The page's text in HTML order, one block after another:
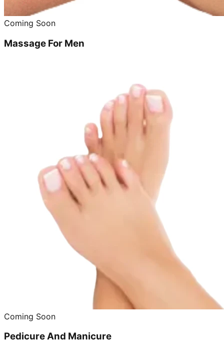
Coming Soon
Massage For Men
Coming Soon
Pedicure And Manicure